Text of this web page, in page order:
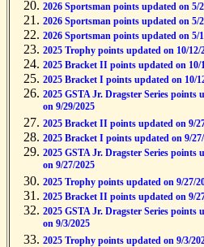
2026 Sportsman points updated on 5/
2026 Sportsman points updated on 5/
2026 Sportsman points updated on 5/
2025 Trophy points updated on 10/12/
2025 Bracket II points updated on 10/
2025 Bracket I points updated on 10/
2025 GSTA Jr. Dragster Series points
on 9/29/2025
2025 Bracket II points updated on 9/
2025 Bracket I points updated on 9/
2025 GSTA Jr. Dragster Series points
on 9/27/2025
2025 Trophy points updated on 9/27/
2025 Bracket II points updated on 9/
2025 GSTA Jr. Dragster Series points
on 9/3/2025
2025 Trophy points updated on 9/3/